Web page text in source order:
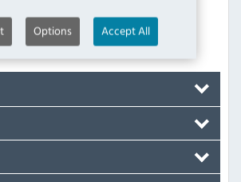
Options Accept All
energy efficiency
shutter for security